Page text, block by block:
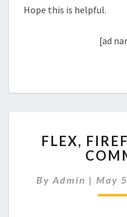
Hope this is helpful.
[ad
FLEX,
By Admin | May